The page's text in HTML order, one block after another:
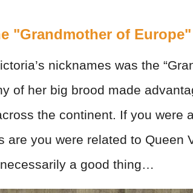
"Grandmother of Europe"
nicknames was the
of her big brood made
the continent. If you were
are you were related to Queen
a good thing…